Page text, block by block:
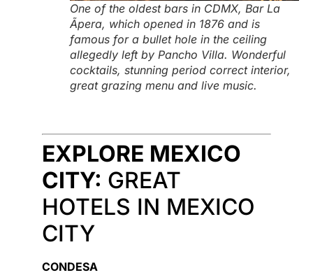
One of the oldest bars in CDMX, Bar La
Ãpera, which opened in 1876 and is
famous for a bullet hole in the ceiling
allegedly left by Pancho Villa. Wonderful
cocktails, stunning period correct interior,
great grazing menu and live music.
EXPLORE MEXICO
CITY: GREAT
HOTELS IN MEXICO
CITY
CONDESA